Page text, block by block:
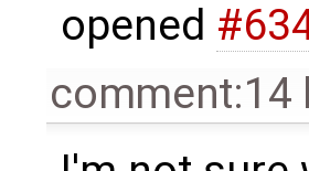
opened
comment:14